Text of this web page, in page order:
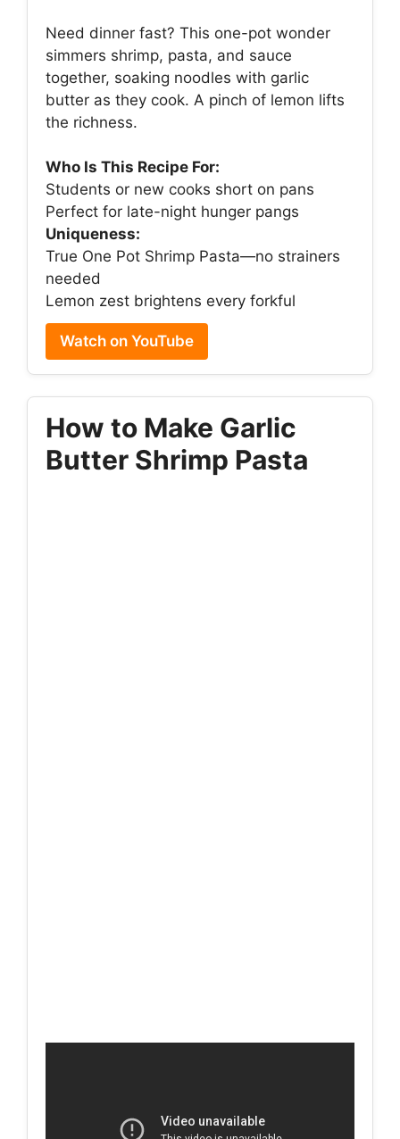
Need dinner fast? This one-pot wonder
simmers shrimp, pasta, and sauce
together, soaking noodles with garlic
butter as they cook. A pinch of lemon lifts
the richness.
Who Is This Recipe For:
Students or new cooks short on pans
Perfect for late-night hunger pangs
Uniqueness:
True One Pot Shrimp Pasta—no strainers
needed
Lemon zest brightens every forkful
Watch on YouTube
How to Make Garlic
Butter Shrimp Pasta